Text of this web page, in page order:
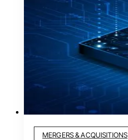
MERGERS & ACQUISITIONS